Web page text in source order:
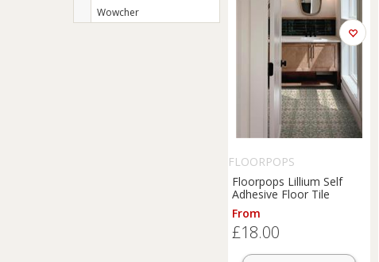
Wowcher
FLOORPOPS
Floorpops Lillium Self
Adhesive Floor Tile
From
£18.00